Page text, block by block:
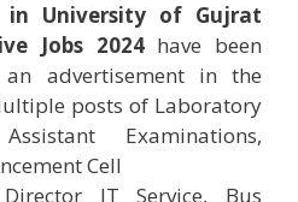
in University of Gujrat
Jobs 2024 have been
advertisement in the
posts of Laboratory
Examinations,
Cell
IT Service, Bus